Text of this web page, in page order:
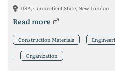
USA, Connecticut State, New London
Read more
Construction Materials
Organization